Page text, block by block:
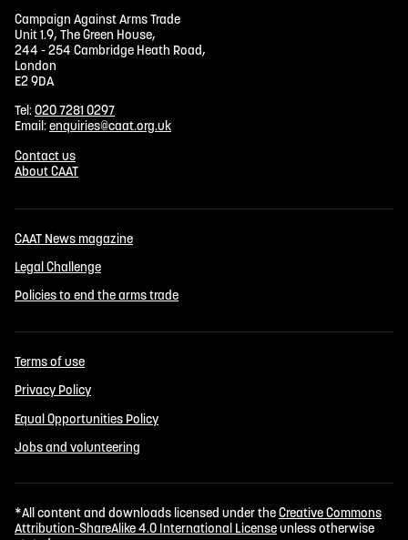
Campaign Against Arms Trade
Unit 1.9, The Green House,
244 - 254 Cambridge Heath Road,
London
E2 9DA
Tel:020 7281 0297
Email:enquiries@caat.org.uk
Contact us
About CAAT
CAAT News magazine
Legal Challenge
Policies to end the arms trade
Terms of use
Privacy Policy
Equal Opportunities Policy
Jobs and volunteering
*All content and downloads licensed under theCreative Commons
Attribution-ShareAlike 4.0 International Licenseunless otherwise